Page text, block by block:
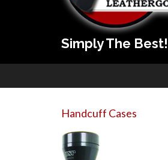
Simply The Best!
Handcuff Cases